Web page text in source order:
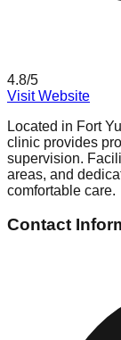
4.8/5
Visit Website
Located in Fort
clinic provides
supervision.
areas, and
comfortable care.
Contact